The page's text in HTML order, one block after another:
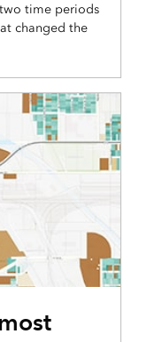
time periods
changed the